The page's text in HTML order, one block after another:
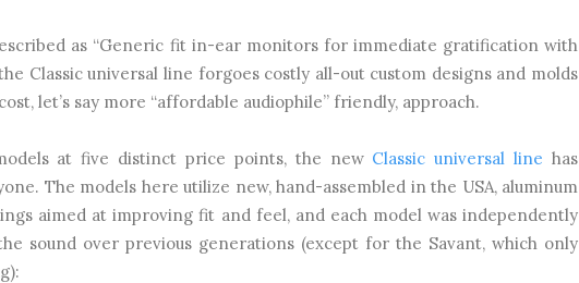
as “Generic fit in-ear monitors for immediate gratification with
Classic universal line forgoes costly all-out custom designs and molds
let’s say more “affordable audiophile” friendly, approach.
at five distinct price points, the new Classic universal line has
The models here utilize new, hand-assembled in the USA, aluminum
aimed at improving fit and feel, and each model was independently
sound over previous generations (except for the Savant, which only